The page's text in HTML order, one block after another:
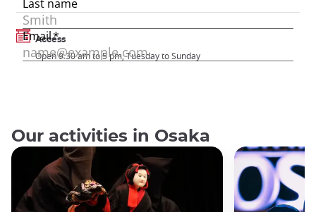
Access
Open 9:30 am to 5 pm, Tuesday to Sunday
Our activities in Osaka